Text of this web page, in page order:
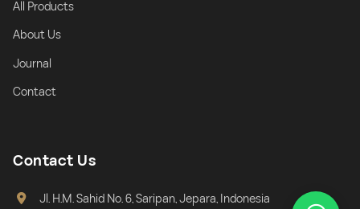
All Products
About Us
Journal
Contact
Contact Us
Jl. H.M. Sahid No. 6, Saripan, Jepara, Indonesia